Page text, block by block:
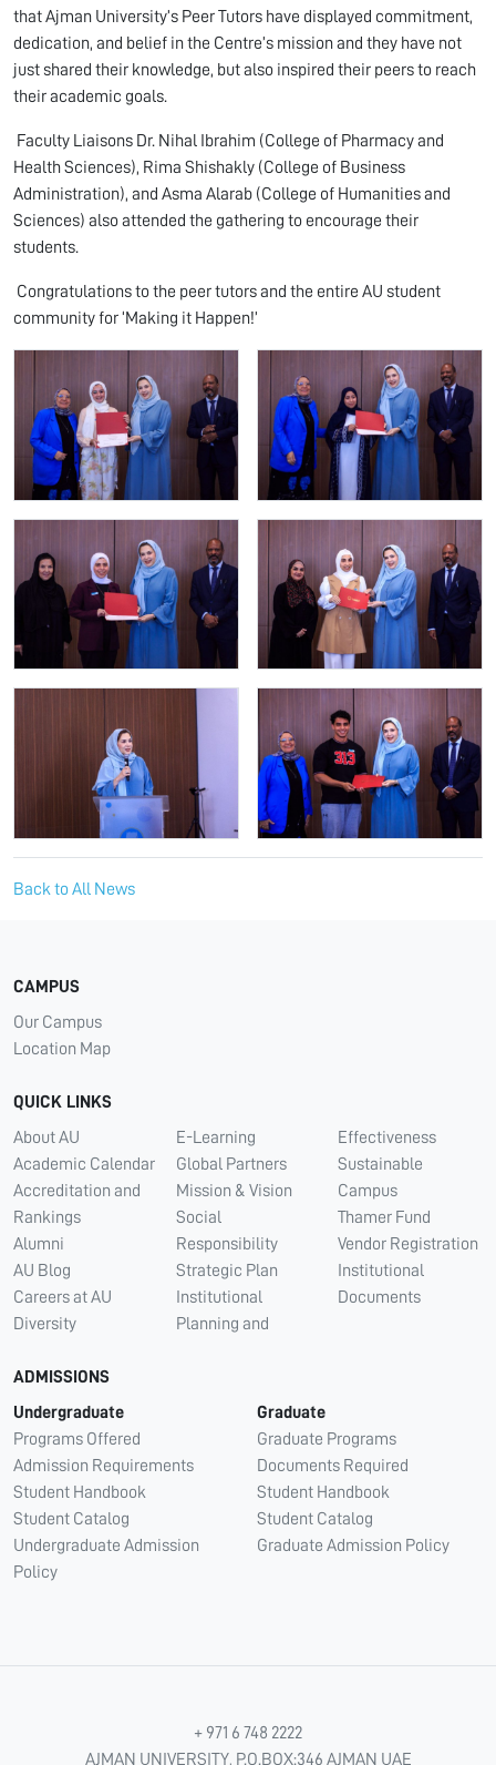
that Ajman University’s Peer Tutors have displayed commitment,
dedication, and belief in the Centre’s mission and they have not
just shared their knowledge, but also inspired their peers to reach
their academic goals.
Faculty Liaisons Dr. Nihal Ibrahim (College of Pharmacy and
Health Sciences), Rima Shishakly (College of Business
Administration), and Asma Alarab (College of Humanities and
Sciences) also attended the gathering to encourage their
students.
Congratulations to the peer tutors and the entire AU student
community for ‘Making it Happen!’
Back to All News
CAMPUS
Our Campus
Location Map
QUICK LINKS
About AU
Academic Calendar
Accreditation and
Rankings
Alumni
AU Blog
Careers at AU
Diversity
E-Learning
Global Partners
Mission & Vision
Social
Responsibility
Strategic Plan
Institutional
Planning and
Effectiveness
Sustainable
Campus
Thamer Fund
Vendor Registration
Institutional
Documents
ADMISSIONS
Undergraduate
Programs Offered
Admission Requirements
Student Handbook
Student Catalog
Undergraduate Admission
Policy
Graduate
Graduate Programs
Documents Required
Student Handbook
Student Catalog
Graduate Admission Policy
+ 971 6 748 2222
AJMAN UNIVERSITY, P.O.BOX:346 AJMAN UAE